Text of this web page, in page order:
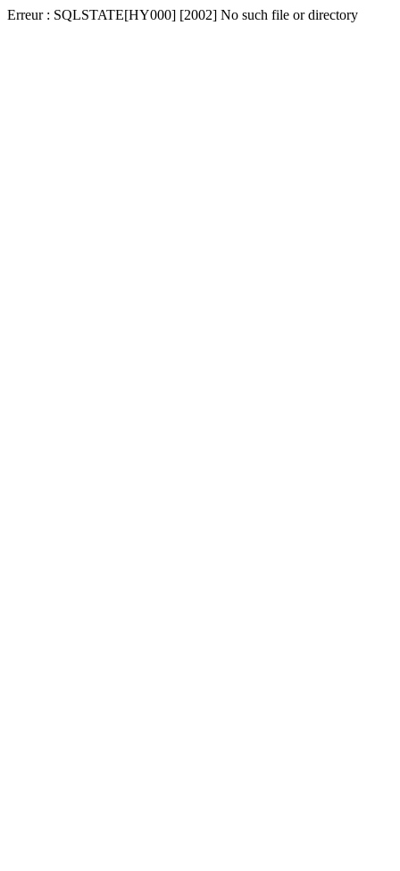
Erreur : SQLSTATE[HY000] [2002] No such file or directory